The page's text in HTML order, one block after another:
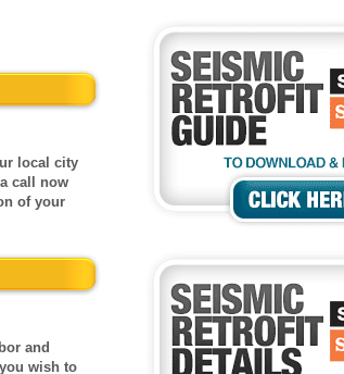
local city
call now
of your
and
wish to